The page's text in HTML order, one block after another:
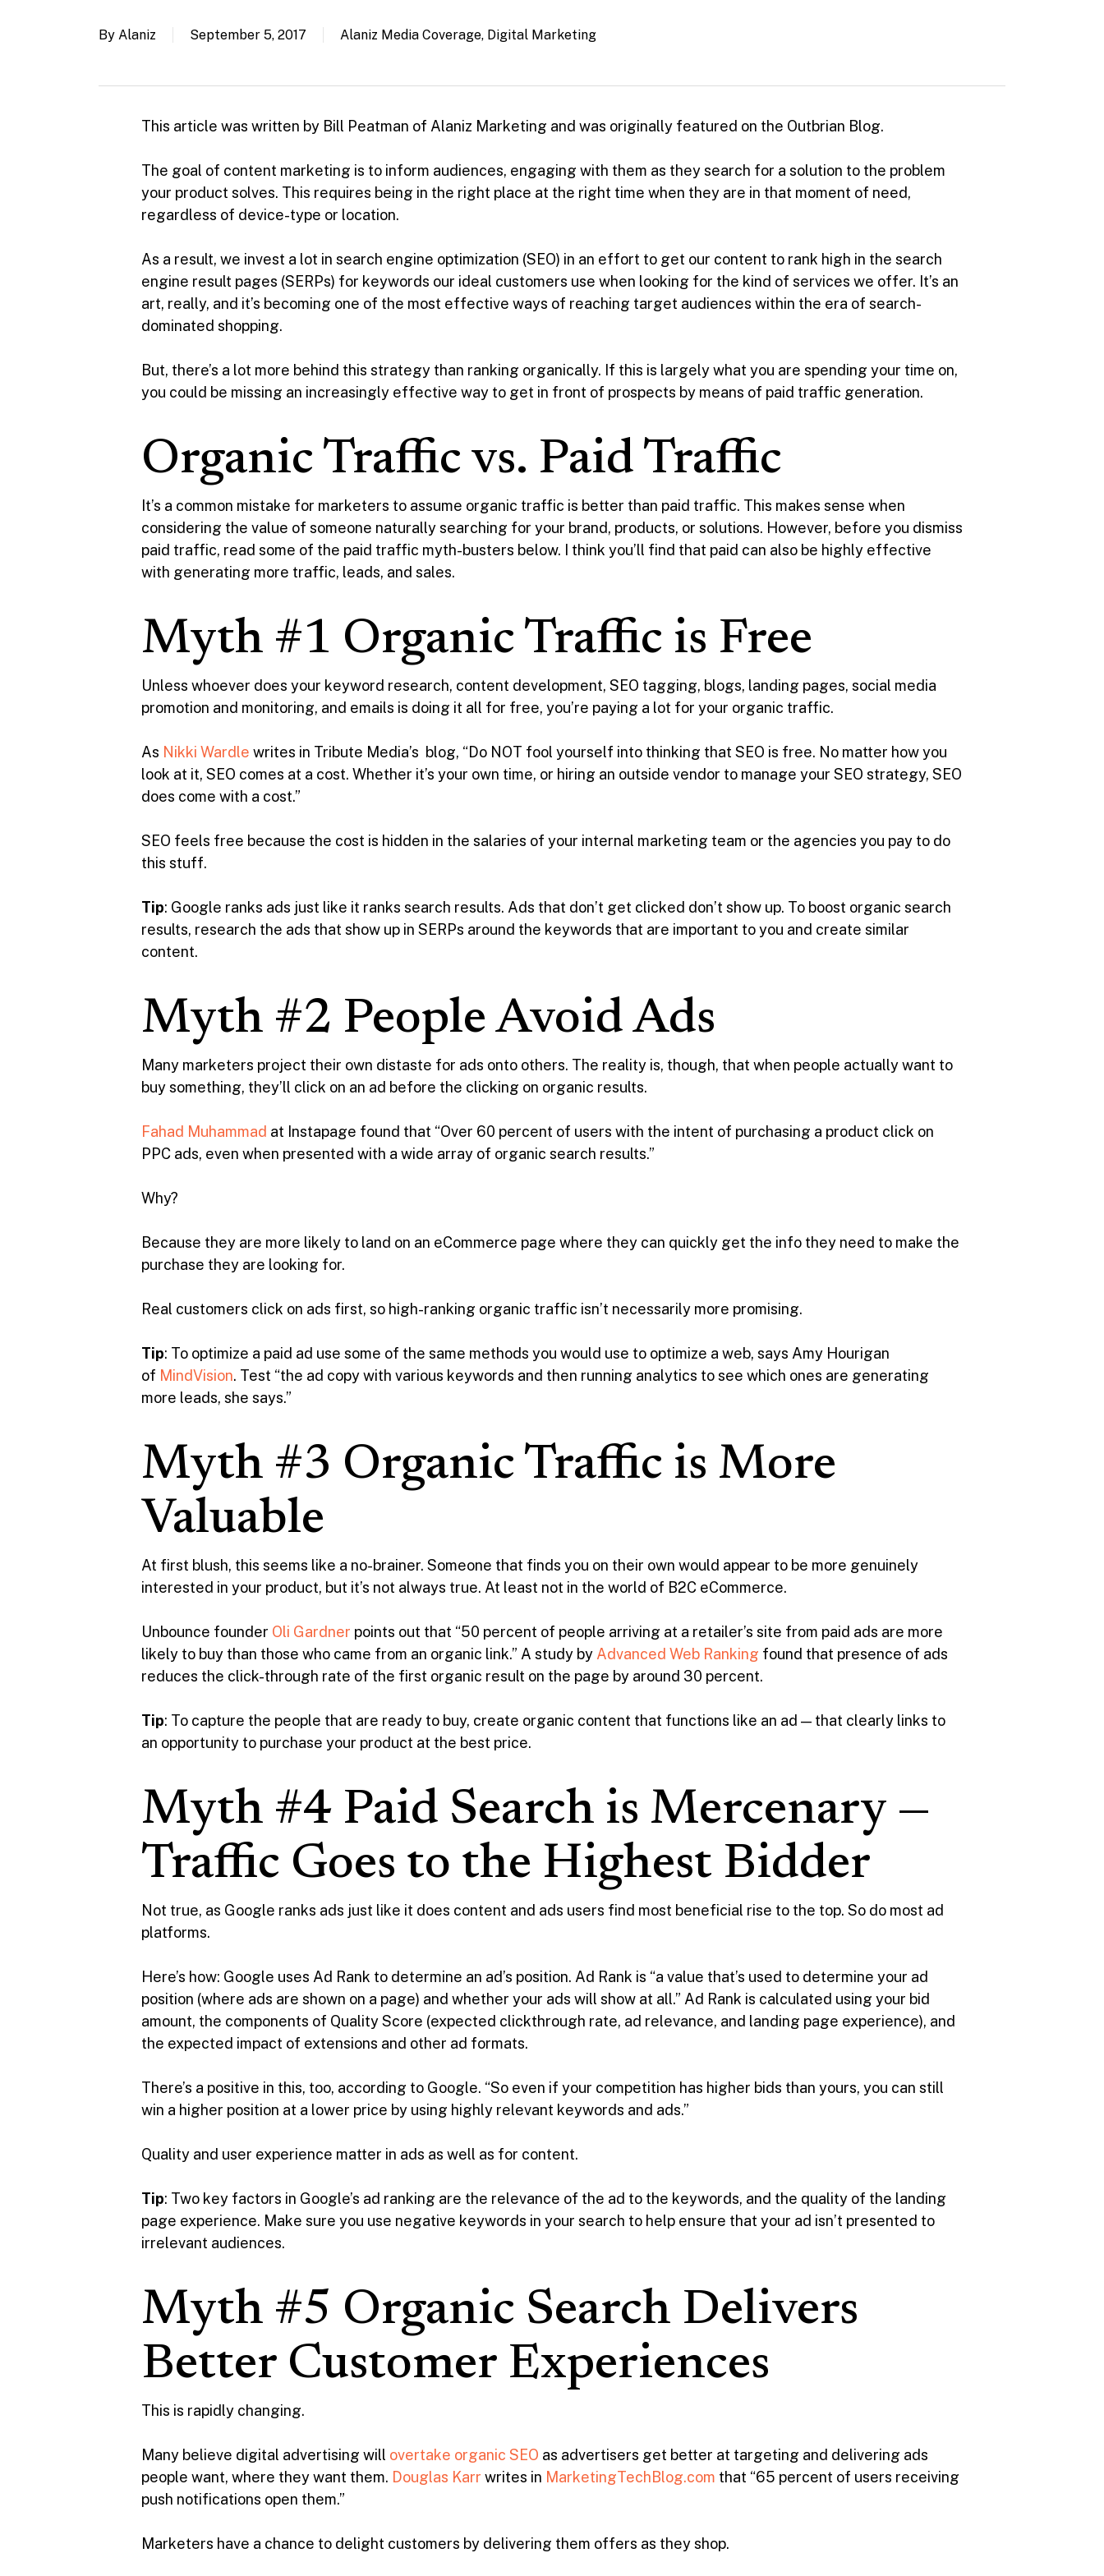
By Alaniz September 5, 2017 Alaniz Media Coverage, Digital Marketing
This article was written by Bill Peatman of Alaniz Marketing and was originally featured on the Outbrian Blog.
The goal of content marketing is to inform audiences, engaging with them as they search for a solution to the problem
your product solves. This requires being in the right place at the right time when they are in that moment of need,
regardless of device-type or location.
As a result, we invest a lot in search engine optimization (SEO) in an effort to get our content to rank high in the search
engine result pages (SERPs) for keywords our ideal customers use when looking for the kind of services we offer. It’s an
art, really, and it’s becoming one of the most effective ways of reaching target audiences within the era of search-
dominated shopping.
But, there’s a lot more behind this strategy than ranking organically. If this is largely what you are spending your time on,
you could be missing an increasingly effective way to get in front of prospects by means of paid traffic generation.
Organic Traffic vs. Paid Traffic
It’s a common mistake for marketers to assume organic traffic is better than paid traffic. This makes sense when
considering the value of someone naturally searching for your brand, products, or solutions. However, before you dismiss
paid traffic, read some of the paid traffic myth-busters below. I think you’ll find that paid can also be highly effective
with generating more traffic, leads, and sales.
Myth #1 Organic Traffic is Free
Unless whoever does your keyword research, content development, SEO tagging, blogs, landing pages, social media
promotion and monitoring, and emails is doing it all for free, you’re paying a lot for your organic traffic.
As Nikki Wardle writes in Tribute Media’s blog, “Do NOT fool yourself into thinking that SEO is free. No matter how you
look at it, SEO comes at a cost. Whether it’s your own time, or hiring an outside vendor to manage your SEO strategy, SEO
does come with a cost.”
SEO feels free because the cost is hidden in the salaries of your internal marketing team or the agencies you pay to do
this stuff.
Tip: Google ranks ads just like it ranks search results. Ads that don’t get clicked don’t show up. To boost organic search
results, research the ads that show up in SERPs around the keywords that are important to you and create similar
content.
Myth #2 People Avoid Ads
Many marketers project their own distaste for ads onto others. The reality is, though, that when people actually want to
buy something, they’ll click on an ad before the clicking on organic results.
Fahad Muhammad at Instapage found that “Over 60 percent of users with the intent of purchasing a product click on
PPC ads, even when presented with a wide array of organic search results.”
Why?
Because they are more likely to land on an eCommerce page where they can quickly get the info they need to make the
purchase they are looking for.
Real customers click on ads first, so high-ranking organic traffic isn’t necessarily more promising.
Tip: To optimize a paid ad use some of the same methods you would use to optimize a web, says Amy Hourigan
of MindVision. Test “the ad copy with various keywords and then running analytics to see which ones are generating
more leads, she says.”
Myth #3 Organic Traffic is More
Valuable
At first blush, this seems like a no-brainer. Someone that finds you on their own would appear to be more genuinely
interested in your product, but it’s not always true. At least not in the world of B2C eCommerce.
Unbounce founder Oli Gardner points out that “50 percent of people arriving at a retailer’s site from paid ads are more
likely to buy than those who came from an organic link.” A study by Advanced Web Ranking found that presence of ads
reduces the click-through rate of the first organic result on the page by around 30 percent.
Tip: To capture the people that are ready to buy, create organic content that functions like an ad — that clearly links to
an opportunity to purchase your product at the best price.
Myth #4 Paid Search is Mercenary —
Traffic Goes to the Highest Bidder
Not true, as Google ranks ads just like it does content and ads users find most beneficial rise to the top. So do most ad
platforms.
Here’s how: Google uses Ad Rank to determine an ad’s position. Ad Rank is “a value that’s used to determine your ad
position (where ads are shown on a page) and whether your ads will show at all.” Ad Rank is calculated using your bid
amount, the components of Quality Score (expected clickthrough rate, ad relevance, and landing page experience), and
the expected impact of extensions and other ad formats.
There’s a positive in this, too, according to Google. “So even if your competition has higher bids than yours, you can still
win a higher position at a lower price by using highly relevant keywords and ads.”
Quality and user experience matter in ads as well as for content.
Tip: Two key factors in Google’s ad ranking are the relevance of the ad to the keywords, and the quality of the landing
page experience. Make sure you use negative keywords in your search to help ensure that your ad isn’t presented to
irrelevant audiences.
Myth #5 Organic Search Delivers
Better Customer Experiences
This is rapidly changing.
Many believe digital advertising will overtake organic SEO as advertisers get better at targeting and delivering ads
people want, where they want them. Douglas Karr writes in MarketingTechBlog.com that “65 percent of users receiving
push notifications open them.”
Marketers have a chance to delight customers by delivering them offers as they shop.